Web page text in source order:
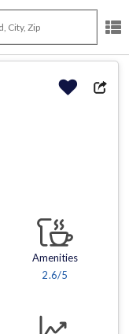
Amenities
2.6/5